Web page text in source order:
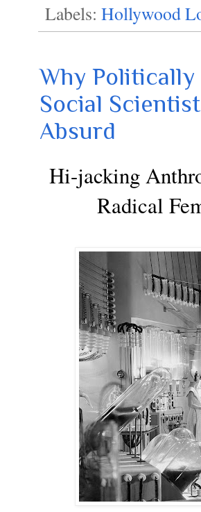
Labels: Hollywood
Why Politically
Social
Absurd
Hi-jacking
Radical